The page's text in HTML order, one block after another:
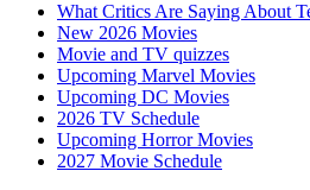
What Critics Are Saying About
New 2026 Movies
Movie and TV quizzes
Upcoming Marvel Movies
Upcoming DC Movies
2026 TV Schedule
Upcoming Horror Movies
2027 Movie Schedule